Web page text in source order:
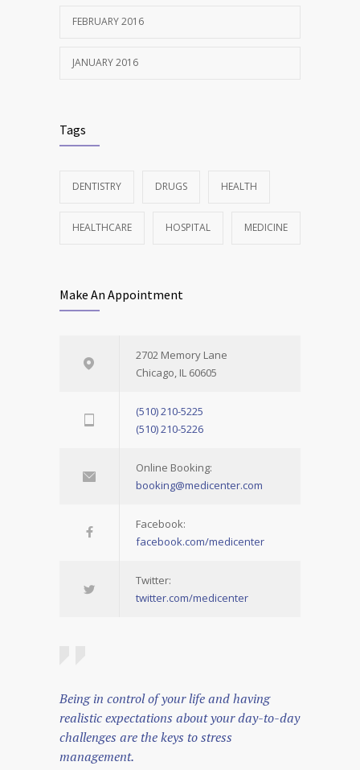
FEBRUARY 2016
JANUARY 2016
Tags
DENTISTRY DRUGS HEALTH
HEALTHCARE HOSPITAL MEDICINE
Make An Appointment
2702 Memory Lane
Chicago, IL 60605
(510) 210-5225
(510) 210-5226
Online Booking:
booking@medicenter.com
Facebook:
facebook.com/medicenter
Twitter:
twitter.com/medicenter
Being in control of your life and having
realistic expectations about your day-to-day
challenges are the keys to stress
management.